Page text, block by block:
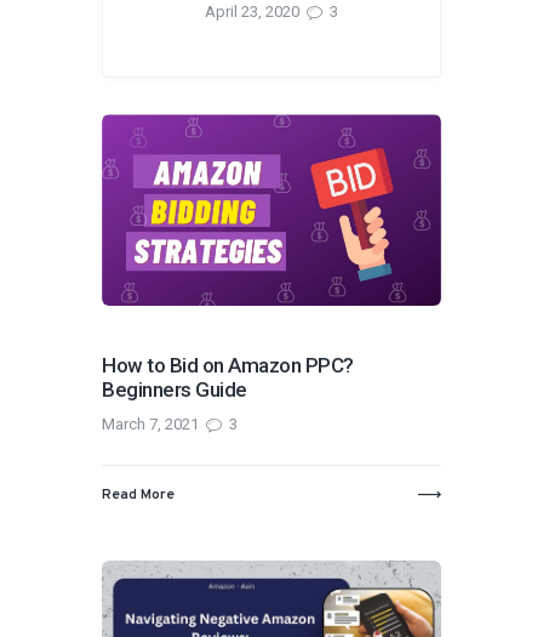
April 23, 2020 3
How to Bid on Amazon PPC?
Beginners Guide
March 7, 2021 3
Read More